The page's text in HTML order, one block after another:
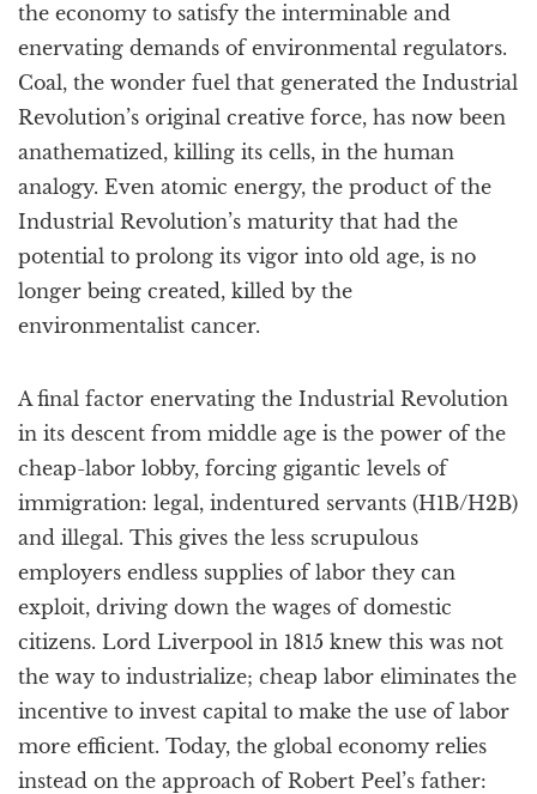
the economy to satisfy the interminable and
enervating demands of environmental regulators.
Coal, the wonder fuel that generated the Industrial
Revolution’s original creative force, has now been
anathematized, killing its cells, in the human
analogy. Even atomic energy, the product of the
Industrial Revolution’s maturity that had the
potential to prolong its vigor into old age, is no
longer being created, killed by the
environmentalist cancer.
A final factor enervating the Industrial Revolution
in its descent from middle age is the power of the
cheap-labor lobby, forcing gigantic levels of
immigration: legal, indentured servants (H1B/H2B)
and illegal. This gives the less scrupulous
employers endless supplies of labor they can
exploit, driving down the wages of domestic
citizens. Lord Liverpool in 1815 knew this was not
the way to industrialize; cheap labor eliminates the
incentive to invest capital to make the use of labor
more efficient. Today, the global economy relies
instead on the approach of Robert Peel’s father: